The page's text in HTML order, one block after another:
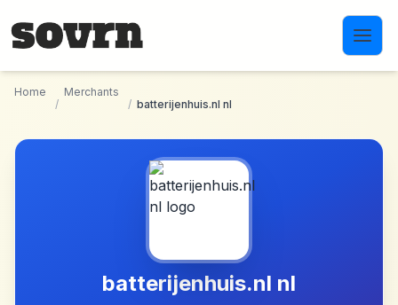
Home
/
Merchants
/ batterijenhuis.nl nl
batterijenhuis.nl nl